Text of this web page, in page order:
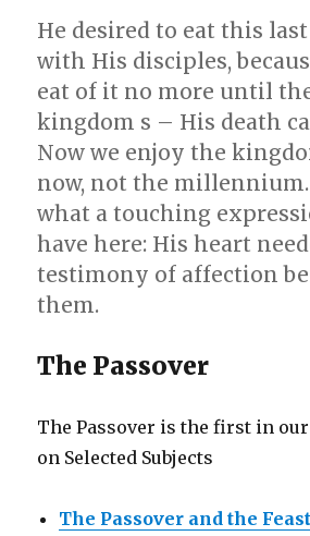
He desired to eat this
with His disciples,
eat of it no more until
kingdom s – His death
Now we enjoy the
now, not the millennium.
what a touching
have here: His heart
testimony of affection
them.
The Passover
The Passover is the first in our
on Selected Subjects
The Passover and the